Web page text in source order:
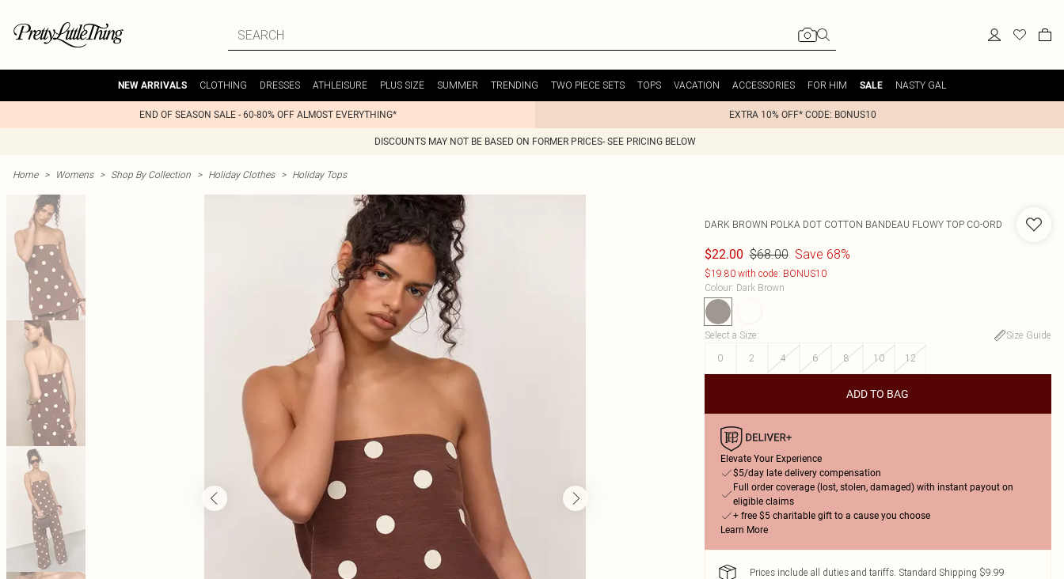
NEW ARRIVALS CLOTHING DRESSES ATHLEISURE PLUS SIZE SUMMER TRENDING TWO PIECE SETS TOPS VACATION ACCESSORIES FOR HIM SALE NASTY GAL
END OF SEASON SALE - 60-80% OFF ALMOST EVERYTHING* EXTRA 10% OFF* CODE: BONUS10
DISCOUNTS MAY NOT BE BASED ON FORMER PRICES- SEE PRICING BELOW
Home > Womens > Shop By Collection > Holiday Clothes > Holiday Tops
DARK BROWN POLKA DOT COTTON BANDEAU FLOWY TOP CO-ORD
$22.00 $68.00 Save 68%
$19.80 with code: BONUS10
Colour: Dark Brown
Select a Size:
Size Guide
0
2 4 6 8 10 12
ADD TO BAG
Elevate Your Experience
$5/day late delivery compensation
Full order coverage (lost, stolen, damaged) with instant payout on
eligible claims
+ free $5 charitable gift to a cause you choose
Learn More
Prices include all duties and tariffs. Standard Shipping $9.99